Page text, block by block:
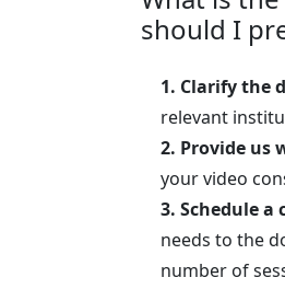
should I
1. Clarify the
relevant
2. Provide us
your video
3. Schedule
needs to the
number of